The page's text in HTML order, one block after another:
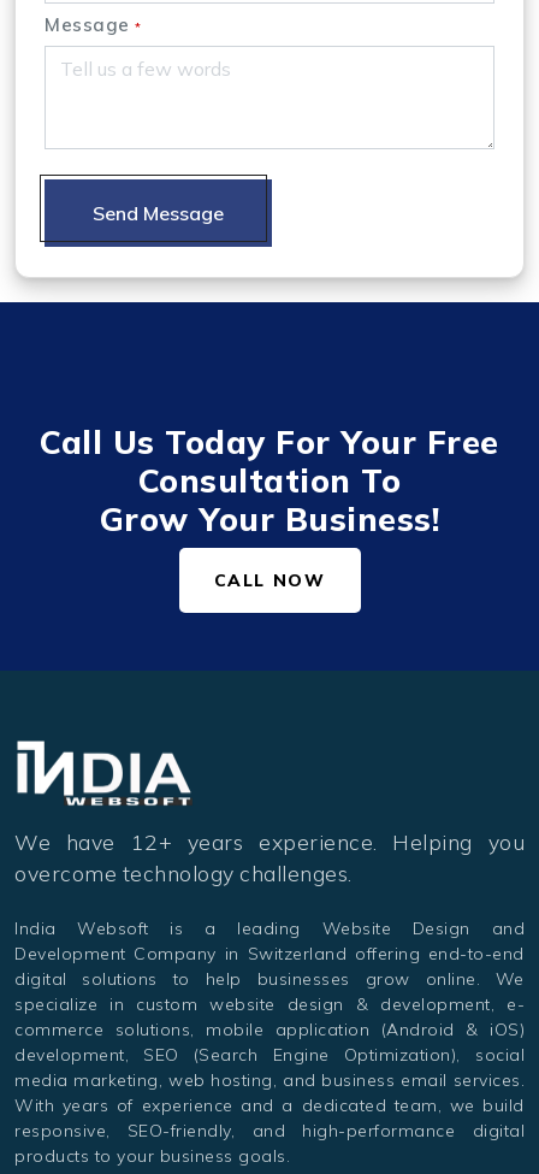
Message *
Send Message
Call Us Today For Your Free
Consultation To
Grow Your Business!
CALL NOW
We have 12+ years experience. Helping you
overcome technology challenges.
India Websoft is a leading Website Design and
Development Company in Switzerland offering end-to-end
digital solutions to help businesses grow online. We
specialize in custom website design & development, e-
commerce solutions, mobile application (Android & iOS)
development, SEO (Search Engine Optimization), social
media marketing, web hosting, and business email services.
With years of experience and a dedicated team, we build
responsive, SEO-friendly, and high-performance digital
products to your business goals.